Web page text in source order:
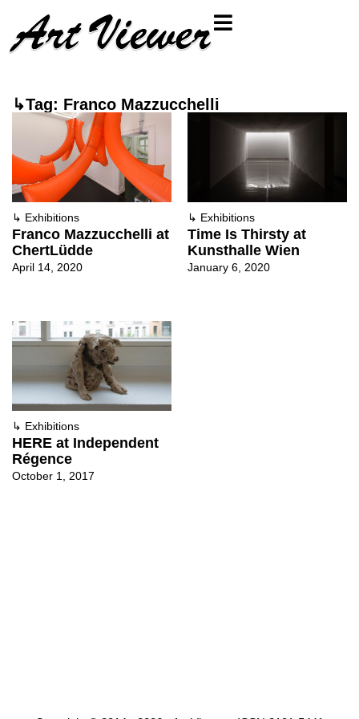
↳Tag: Franco Mazzucchelli
↳ Exhibitions
Franco Mazzucchelli at
ChertLüdde
April 14, 2020
↳ Exhibitions
Time Is Thirsty at
Kunsthalle Wien
January 6, 2020
↳ Exhibitions
HERE at Independent
Régence
October 1, 2017